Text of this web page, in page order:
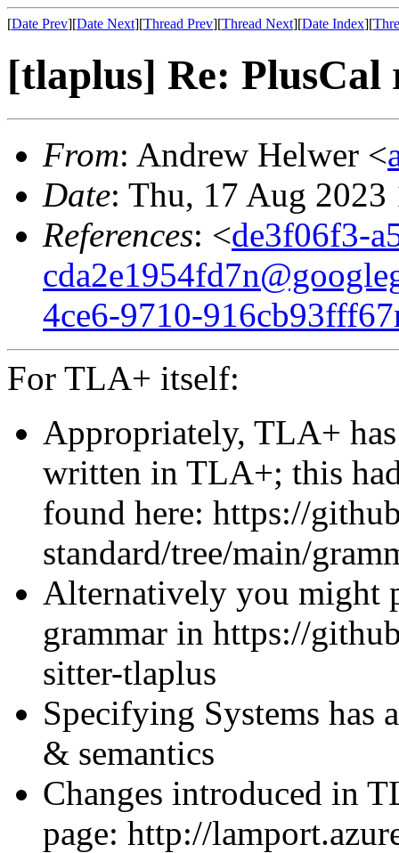
[Date Prev][Date Next][Thread Prev][Thread Next][Date Index][
[tlaplus] Re: PlusCal
From: Andrew Helwer <
Date: Thu, 17 Aug
References: <de3f06f3-
4ce6-9710-
For TLA+ itself:
Appropriately, TLA+
written in TLA+; this
found here: https://
standard/tree/main/
Alternatively you might
grammar in https://
sitter-tlaplus
Specifying Systems has
& semantics
Changes introduced in
page: http://